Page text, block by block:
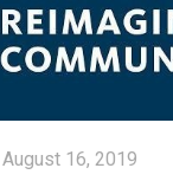
August 16, 2019